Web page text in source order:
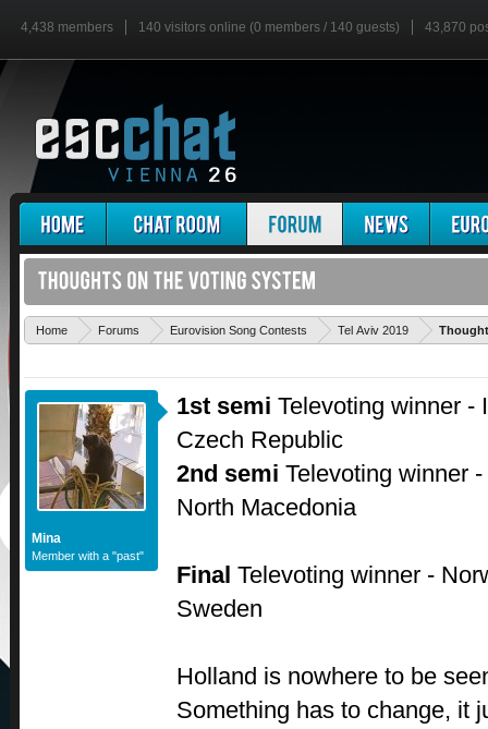
4,438 members 140 visitors online (0 members / 140 guests) 43,870
Home Forums Eurovision Song Contests Tel Aviv 2019
Mina
Member with a "past"
1st semi Televoting winner -
Czech Republic
2nd semi Televoting winner
North Macedonia
Final Televoting winner -
Sweden
Holland is nowhere to be
Something has to change, it